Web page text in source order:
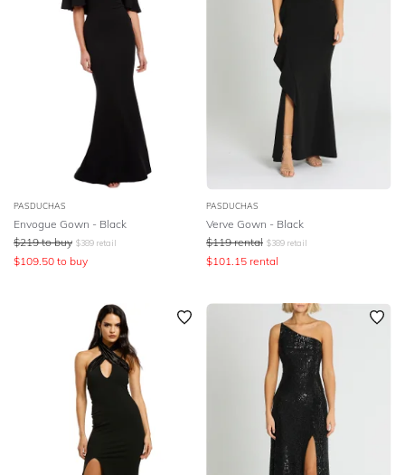
PASDUCHAS
Envogue Gown - Black
$219 to buy $389 retail
$109.50 to buy
PASDUCHAS
Verve Gown - Black
$119 rental $389 retail
$101.15 rental